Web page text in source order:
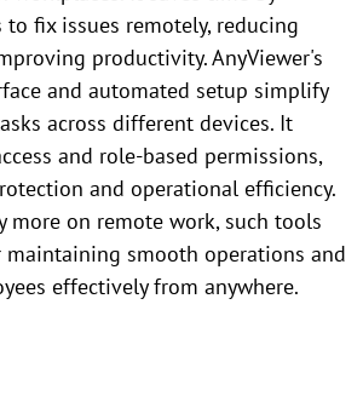
fix issues remotely, reducing
productivity. AnyViewer's
and automated setup simplify
across different devices. It
and role-based permissions,
and operational efficiency.
more on remote work, such tools
smooth operations and
effectively from anywhere.